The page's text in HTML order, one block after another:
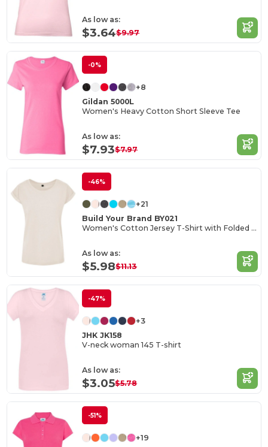
As low as:
$3.64$9.97
-0%
+8
Gildan 5000L
Women's Heavy Cotton Short Sleeve Tee
As low as:
$7.93$7.97
-46%
+21
Build Your Brand BY021
Women's Cotton Jersey T-Shirt with Folded Sleeves
As low as:
$5.98$11.13
-47%
+3
JHK JK158
V-neck woman 145 T-shirt
As low as:
$3.05$5.78
-51%
+19